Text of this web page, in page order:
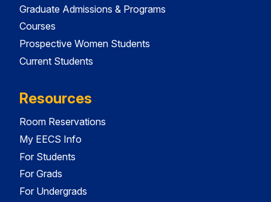
Graduate Admissions & Programs
Courses
Prospective Women Students
Current Students
Resources
Room Reservations
My EECS Info
For Students
For Grads
For Undergrads